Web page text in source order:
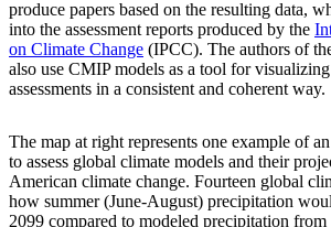
produce papers based on the resulting data,
into the assessment reports produced by the
on Climate Change (IPCC). The authors of
also use CMIP models as a tool for
assessments in a consistent and coherent way.
The map at right represents one example of
to assess global climate models and their
American climate change. Fourteen global
how summer (June-August) precipitation
2099 compared to modeled precipitation